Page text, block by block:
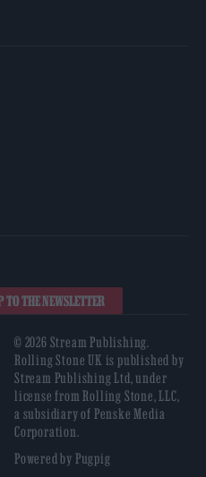
TO THE NEWSLETTER
© 2026 Stream Publishing.
Rolling Stone UK is published by
Stream Publishing Ltd, under
license from Rolling Stone, LLC,
a subsidiary of Penske Media
Corporation.